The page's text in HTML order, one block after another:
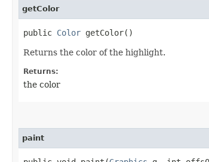
getColor
public Color getColor()
Returns the color of the highlight.
Returns:
the color
paint